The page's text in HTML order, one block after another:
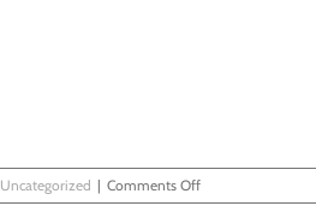
Uncategorized | Comments Offon
You’re